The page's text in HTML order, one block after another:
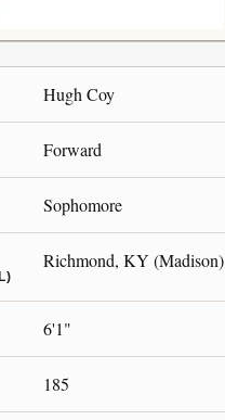
Hugh Coy
Forward
Sophomore
Richmond, KY (Madison)
6'1"
185